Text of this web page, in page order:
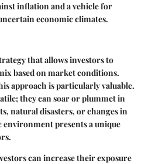
inflation and a vehicle for
economic climates.
that allows investors to
based on market conditions.
approach is particularly valuable.
they can soar or plummet in
natural disasters, or changes in
environment presents a unique
can increase their exposure